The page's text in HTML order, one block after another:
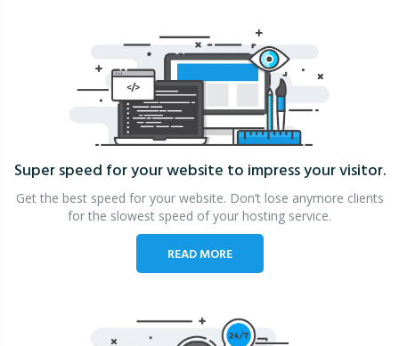
Super speed for your website to impress your visitor.
Get the best speed for your website. Don’t lose anymore clients
for the slowest speed of your hosting service.
READ MORE